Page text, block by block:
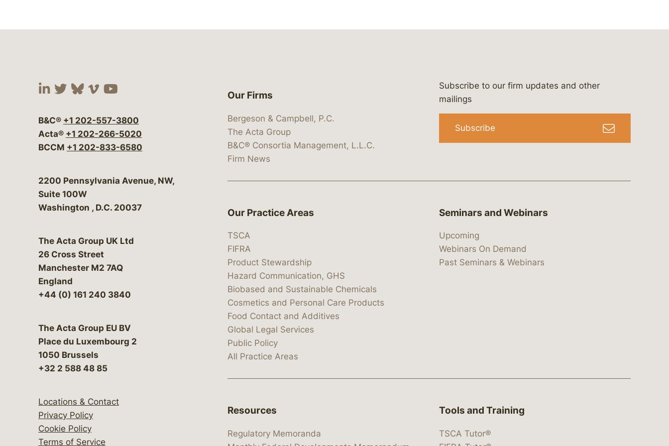
Visit our social media at: https://www.linkedin.com/company/bergeson-&-campbell-p.c.
Visit our social media at: https://x.com/lawbc
Visit our social media at: https://bsky.app/profile/lawbc.com
Visit our social media at: https://vimeo.com/showcase/bergesonandcampbell
Visit our social media at: https://www.youtube.com/@lawbc
B&C® +1 202-557-3800
Acta® +1 202-266-5020
BCCM +1 202-833-6580
Bergeson & Campbell, P.C.
2200 Pennsylvania Avenue, NW,
Suite 100W
Washington , D.C. 20037
The Acta Group UK Ltd
26 Cross Street
Manchester M2 7AQ
England
+44 (0) 161 240 3840
The Acta Group EU BV
Place du Luxembourg 2
1050 Brussels
+32 2 588 48 85
Locations & Contact
Privacy Policy
Cookie Policy
Terms of Service
Our Firms
Bergeson & Campbell, P.C.
The Acta Group
B&C® Consortia Management, L.L.C.
Firm News
Subscribe to our firm updates and other
mailings
Subscribe
Our Practice Areas
TSCA
FIFRA
Product Stewardship
Hazard Communication, GHS
Biobased and Sustainable Chemicals
Cosmetics and Personal Care Products
Food Contact and Additives
Global Legal Services
Public Policy
All Practice Areas
Seminars and Webinars
Upcoming
Webinars On Demand
Past Seminars & Webinars
Resources
Regulatory Memoranda
Tools and Training
TSCA Tutor®